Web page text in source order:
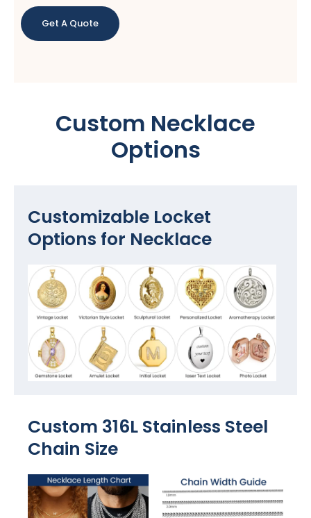
Get A Quote
Custom Necklace
Options
Customizable Locket
Options for Necklace
Custom 316L Stainless Steel
Chain Size